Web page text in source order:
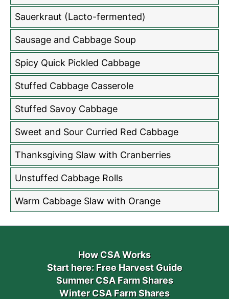
Sauerkraut (Lacto-fermented)
Sausage and Cabbage Soup
Spicy Quick Pickled Cabbage
Stuffed Cabbage Casserole
Stuffed Savoy Cabbage
Sweet and Sour Curried Red Cabbage
Thanksgiving Slaw with Cranberries
Unstuffed Cabbage Rolls
Warm Cabbage Slaw with Orange
How CSA Works
Start here: Free Harvest Guide
Summer CSA Farm Shares
Winter CSA Farm Shares